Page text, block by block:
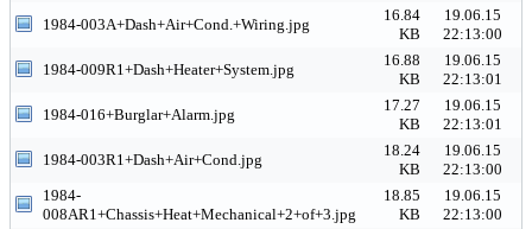
1984-003A+Dash+Air+Cond.+Wiring.jpg
16.84
KB
19.06.15
22:13:00
1984-009R1+Dash+Heater+System.jpg
16.88
KB
19.06.15
22:13:01
1984-016+Burglar+Alarm.jpg
17.27
KB
19.06.15
22:13:01
1984-003R1+Dash+Air+Cond.jpg
18.24
KB
19.06.15
22:13:00
1984-
008AR1+Chassis+Heat+Mechanical+2+of+3.jpg
18.85
KB
19.06.15
22:13:00